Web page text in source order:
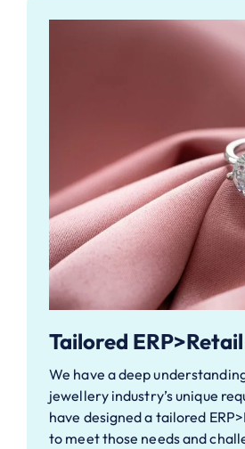
Tailored
We have a deep
jewellery industry’s unique
have designed a tailored
to meet those needs and